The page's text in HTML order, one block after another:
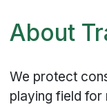
About
We protect
playing field for